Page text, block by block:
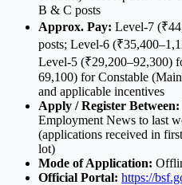
B & C posts
Approx. Pay: Level-7
posts; Level-6
Level-5 (₹29,200–92,300)
69,100) for Constable
and applicable incentives
Apply / Register Between:
Employment News to last
(applications received in
lot)
Mode of Application:
Official Portal: https://